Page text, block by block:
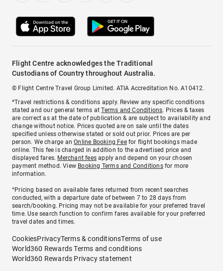
Flight Centre acknowledges the Traditional
Custodians of Country throughout Australia.
© Flight Centre Travel Group Limited. ATIA Accreditation No. A10412.
*Travel restrictions & conditions apply. Review any specific conditions
stated and our general terms atTerms and Conditions. Prices & taxes
are correct as at the date of publication & are subject to availability and
change without notice. Prices quoted are on sale until the dates
specified unless otherwise stated or sold out prior. Prices are per
person. We charge anOnline Booking Feefor flight bookings made
online. This fee is charged in addition to the advertised price and
displayed fares. Merchant fees apply and depend on your chosen
payment method. View Booking Terms and Conditionsfor more
information.
^Pricing based on available fares returned from recent searches
conducted, with a departure date of between 7 to 28 days from
search/booking. Pricing may not be available for your preferred travel
time. Use search function to confirm fares available for your preferred
travel dates and times.
CookiesPrivacyTerms & conditionsTerms of use
World360 Rewards Terms and conditions
World360 Rewards Privacy statement